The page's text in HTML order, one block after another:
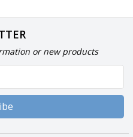
or new products